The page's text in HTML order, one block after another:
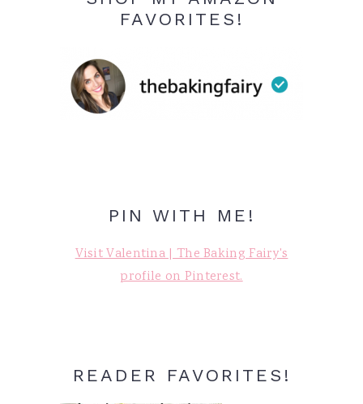
FAVORITES!
PIN WITH ME!
Visit Valentina | The Baking Fairy's
profile on Pinterest.
READER FAVORITES!